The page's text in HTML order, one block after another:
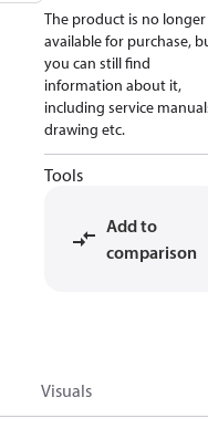
The product is no longer
available for purchase,
you can still find
information about it,
including service
drawing etc.
Tools
Add to
comparison
Visuals